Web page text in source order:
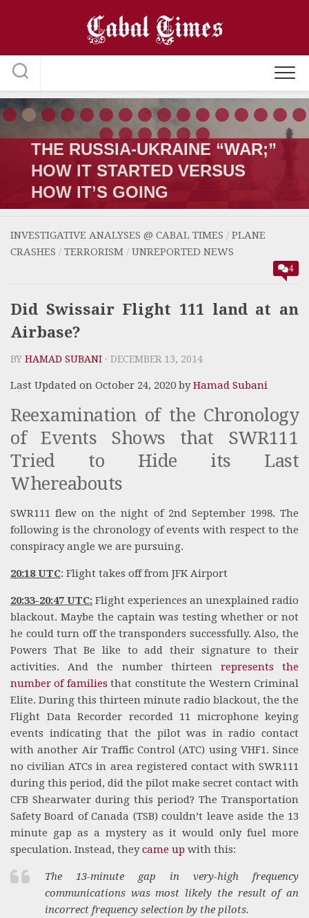
THE RUSSIA-UKRAINE “WAR;”
HOW IT STARTED VERSUS
HOW IT’S GOING
INVESTIGATIVE ANALYSES @ CABAL TIMES / PLANE
CRASHES / TERRORISM / UNREPORTED NEWS
4
Did Swissair Flight 111 land at an
Airbase?
BY HAMAD SUBANI · DECEMBER 13, 2014
Last Updated on October 24, 2020 byHamad Subani
Reexamination of the Chronology
of Events Shows that SWR111
Tried to Hide its Last
Whereabouts
SWR111 flew on the night of 2nd September 1998. The
following is the chronology of events with respect to the
conspiracy angle we are pursuing.
20:18 UTC: Flight takes off from JFK Airport
20:33-20:47 UTC: Flight experiences an unexplained radio
blackout. Maybe the captain was testing whether or not
he could turn off the transponders successfully. Also, the
Powers That Be like to add their signature to their
activities. And the number thirteen represents the
number of families that constitute the Western Criminal
Elite. During this thirteen minute radio blackout, the the
Flight Data Recorder recorded 11 microphone keying
events indicating that the pilot was in radio contact
with another Air Traffic Control (ATC) using VHF1. Since
no civilian ATCs in area registered contact with SWR111
during this period, did the pilot make secret contact with
CFB Shearwater during this period? The Transportation
Safety Board of Canada (TSB) couldn’t leave aside the 13
minute gap as a mystery as it would only fuel more
speculation. Instead, theycame up with this:
The 13-minute gap in very-high frequency
communications was most likely the result of an
incorrect frequency selection by the pilots.